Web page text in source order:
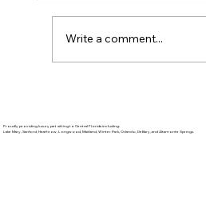
Write a comment...
Proudly providing luxury pet sitting to Central Florida including:
Lake Mary, Sanford, Heathrow, Longwood, Maitland, Winter Park, Orlando, DeBary, and Altamonte Springs.